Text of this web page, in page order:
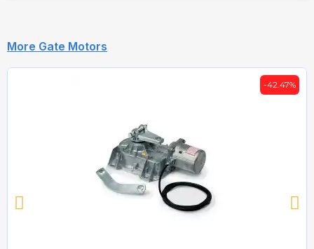
More Gate Motors
-42.47%